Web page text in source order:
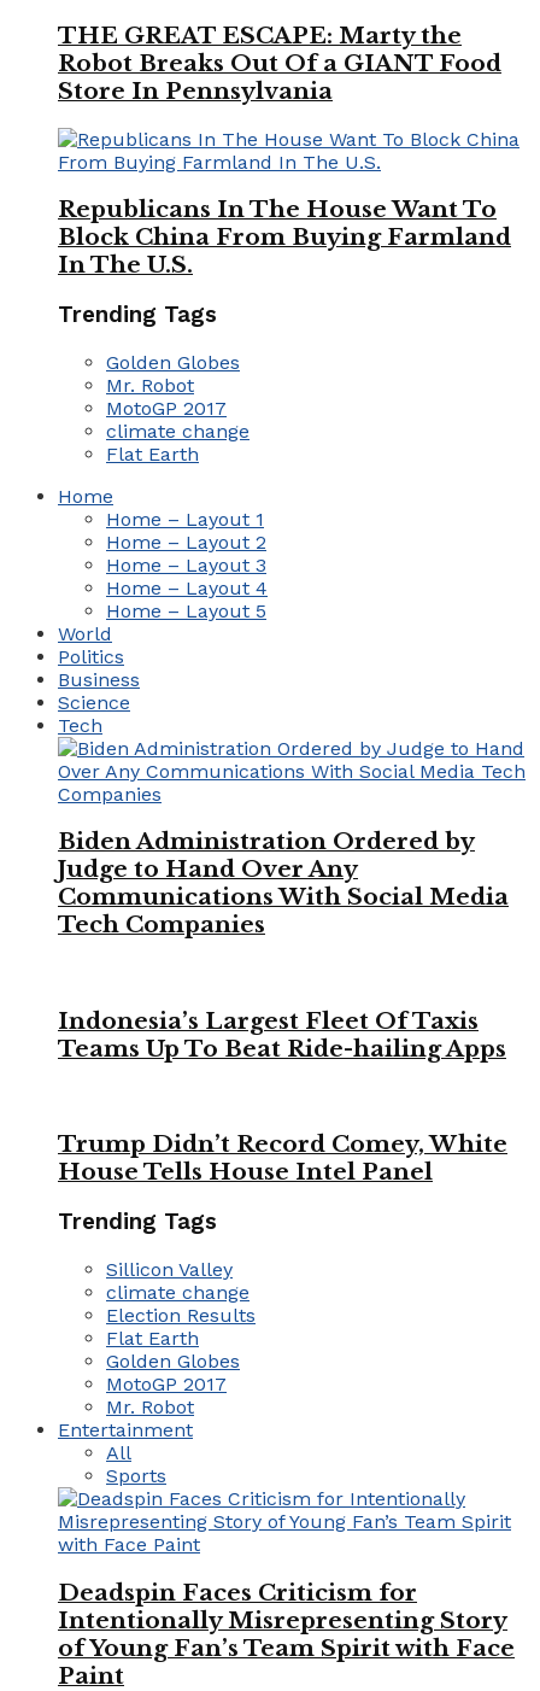
THE GREAT ESCAPE: Marty the
Robot Breaks Out Of a GIANT Food
Store In Pennsylvania
Republicans In The House Want To
Block China From Buying Farmland
In The U.S.
Trending Tags
Golden Globes
Mr. Robot
MotoGP 2017
climate change
Flat Earth
Home
Home – Layout 1
Home – Layout 2
Home – Layout 3
Home – Layout 4
Home – Layout 5
World
Politics
Business
Science
Tech
Biden Administration Ordered by
Judge to Hand Over Any
Communications With Social Media
Tech Companies
Indonesia’s Largest Fleet Of Taxis
Teams Up To Beat Ride-hailing Apps
Trump Didn’t Record Comey, White
House Tells House Intel Panel
Trending Tags
Sillicon Valley
climate change
Election Results
Flat Earth
Golden Globes
MotoGP 2017
Mr. Robot
Entertainment
All
Sports
Deadspin Faces Criticism for
Intentionally Misrepresenting Story
of Young Fan’s Team Spirit with Face
Paint